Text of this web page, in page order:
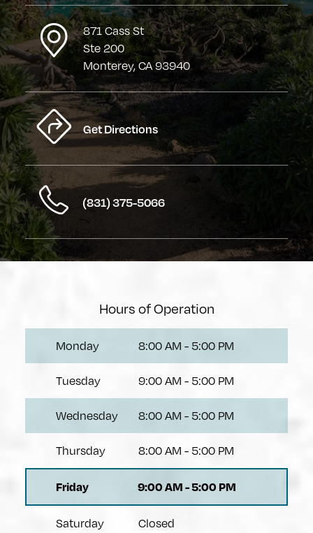
871 Cass St
Ste 200
Monterey, CA 93940
Get Directions
(831) 375-5066
Hours of Operation
Monday 8:00 AM - 5:00 PM
Tuesday 9:00 AM - 5:00 PM
Wednesday 8:00 AM - 5:00 PM
Thursday 8:00 AM - 5:00 PM
Friday 9:00 AM-5:00 PM
Saturday Closed